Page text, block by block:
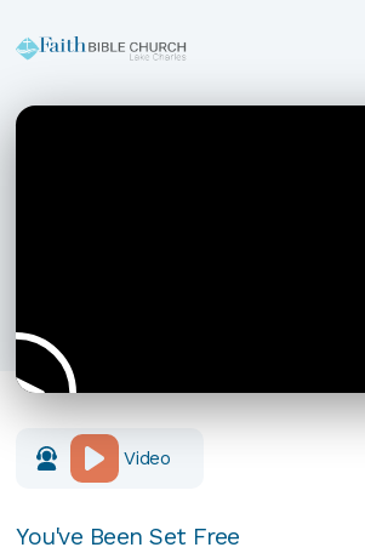
Video
You've Been Set Free